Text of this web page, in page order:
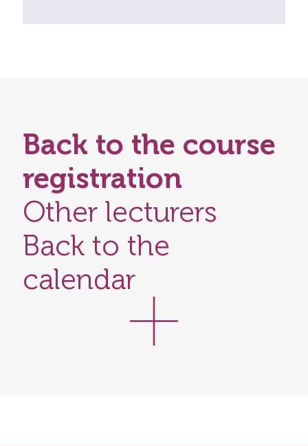
Back to the course
registration
Other lecturers
Back to the
calendar